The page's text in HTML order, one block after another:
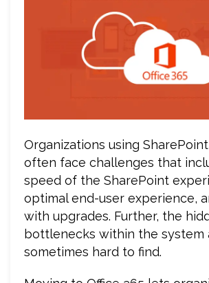
Organizations using
often face challenges that
speed of the SharePoint
optimal end-user experience,
with upgrades. Further, the
bottlenecks within the system
sometimes hard to find.